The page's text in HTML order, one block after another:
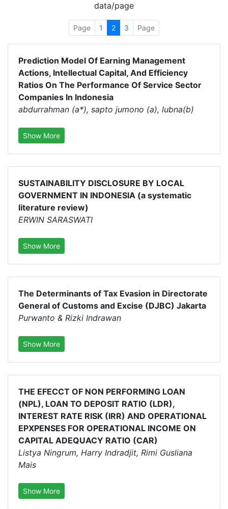
data/page
Page 1 2 3 Page
Prediction Model Of Earning Management
Actions, Intellectual Capital, And Efficiency
Ratios On The Performance Of Service Sector
Companies In Indonesia
abdurrahman (a*), sapto jumono (a), lubna(b)
Show More
SUSTAINABILITY DISCLOSURE BY LOCAL
GOVERNMENT IN INDONESIA (a systematic
literature review)
ERWIN SARASWATI
Show More
The Determinants of Tax Evasion in Directorate
General of Customs and Excise (DJBC) Jakarta
Purwanto & Rizki Indrawan
Show More
THE EFECCT OF NON PERFORMING LOAN
(NPL), LOAN TO DEPOSIT RATIO (LDR),
INTEREST RATE RISK (IRR) AND OPERATIONAL
EPXPENSES FOR OPERATIONAL INCOME ON
CAPITAL ADEQUACY RATIO (CAR)
Listya Ningrum, Harry Indradjit, Rimi Gusliana
Mais
Show More